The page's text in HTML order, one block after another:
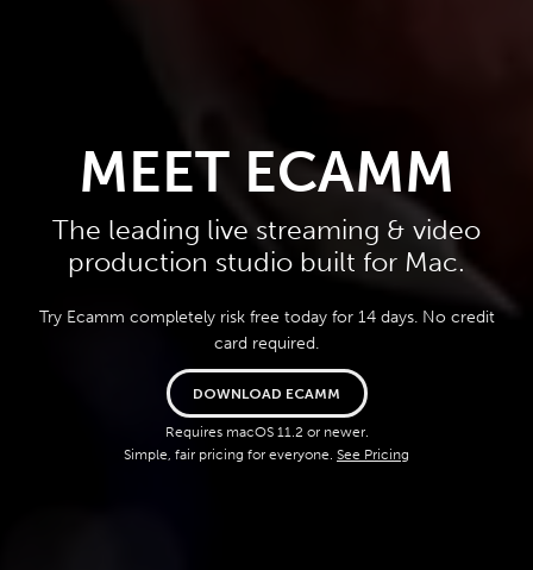
MEET ECAMM
The leading live streaming & video
production studio built for Mac.
Try Ecamm completely risk free today for 14 days. No credit
card required.
DOWNLOAD ECAMM
Requires macOS 11.2 or newer.
Simple, fair pricing for everyone. See Pricing